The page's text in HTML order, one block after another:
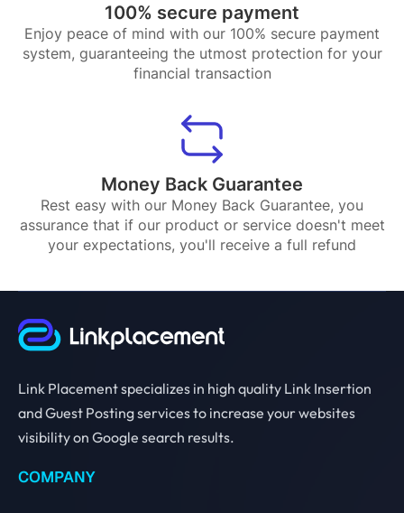
100% secure payment
Enjoy peace of mind with our 100% secure payment
system, guaranteeing the utmost protection for your
financial transaction
Money Back Guarantee
Rest easy with our Money Back Guarantee, you
assurance that if our product or service doesn't meet
your expectations, you'll receive a full refund
Link Placement specializes in high quality Link Insertion
and Guest Posting services to increase your websites
visibility on Google search results.
COMPANY